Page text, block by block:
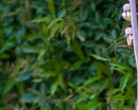
Contact